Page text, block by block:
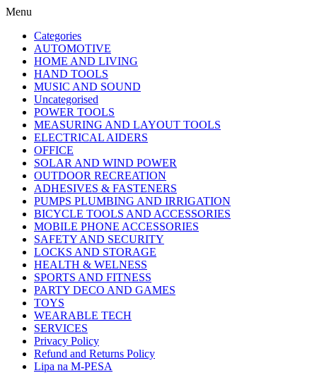
Menu
Categories
AUTOMOTIVE
HOME AND LIVING
HAND TOOLS
MUSIC AND SOUND
Uncategorised
POWER TOOLS
MEASURING AND LAYOUT TOOLS
ELECTRICAL AIDERS
OFFICE
SOLAR AND WIND POWER
OUTDOOR RECREATION
ADHESIVES & FASTENERS
PUMPS PLUMBING AND IRRIGATION
BICYCLE TOOLS AND ACCESSORIES
MOBILE PHONE ACCESSORIES
SAFETY AND SECURITY
LOCKS AND STORAGE
HEALTH & WELNESS
SPORTS AND FITNESS
PARTY DECO AND GAMES
TOYS
WEARABLE TECH
SERVICES
Privacy Policy
Refund and Returns Policy
Lipa na M-PESA